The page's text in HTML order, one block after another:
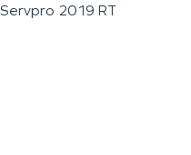
Servpro 2019 RT